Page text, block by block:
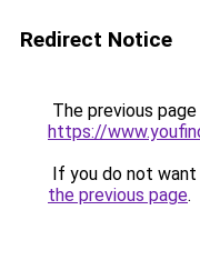
Redirect Notice
The previous
https://
If you do not
the previous page.